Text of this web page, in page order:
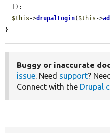
$this ->drupalLogin( $this ->
}
Buggy or inaccurate
issue. Need support?
Connect with the Drupal